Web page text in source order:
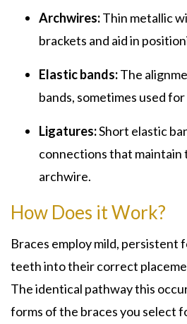
Archwires:Thin metallic
brackets and aid in
Elastic bands:The
bands, sometimes used
Ligatures:Short elastic
connections that maintain
archwire.
How Does it Work?
Braces employ mild, persistent
teeth into their correct
The identical pathway this
forms of the braces you select